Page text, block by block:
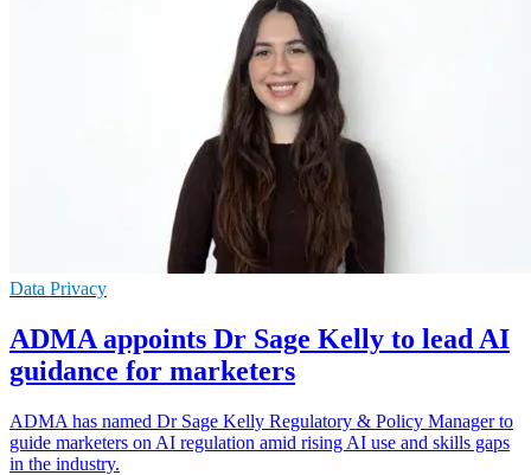
Data Privacy
ADMA appoints Dr Sage Kelly to lead AI
guidance for marketers
ADMA has named Dr Sage Kelly Regulatory & Policy Manager to
guide marketers on AI regulation amid rising AI use and skills gaps
in the industry.